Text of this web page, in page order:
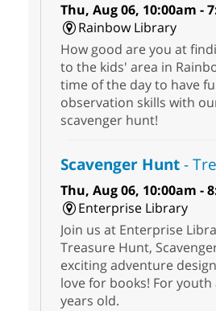
Thu, Aug 06, 10:00am -
Rainbow Library
How good are you at
to the kids' area in
time of the day to have
observation skills with
scavenger hunt!
Scavenger Hunt-
Thu, Aug 06, 10:00am -
Enterprise Library
Join us at Enterprise
Treasure Hunt,
exciting adventure
love for books! For youth
years old.